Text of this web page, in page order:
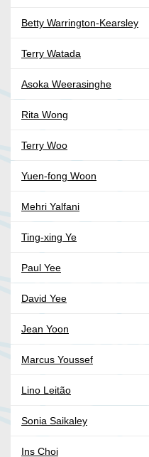
Betty Warrington-Kearsley
Terry Watada
Asoka Weerasinghe
Rita Wong
Terry Woo
Yuen-fong Woon
Mehri Yalfani
Ting-xing Ye
Paul Yee
David Yee
Jean Yoon
Marcus Youssef
Lino Leitão
Sonia Saikaley
Ins Choi